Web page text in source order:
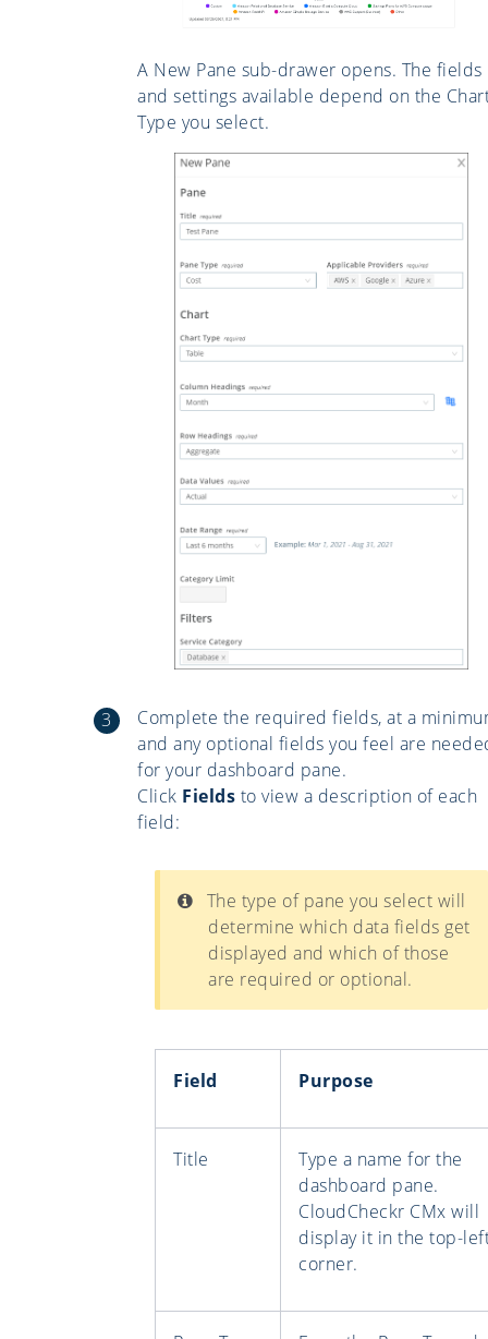
A New Pane sub-drawer opens. The fields
and settings available depend on the
Type you select.
Complete the required fields, at a
and any optional fields you feel are
for your dashboard pane.
Click Fields to view a description of each
field:
The type of pane you select will
determine which data fields get
displayed and which of those
are required or optional.
Field Purpose
Title
Type a name for the
dashboard pane.
CloudCheckr CMx will
display it in the top-
corner.